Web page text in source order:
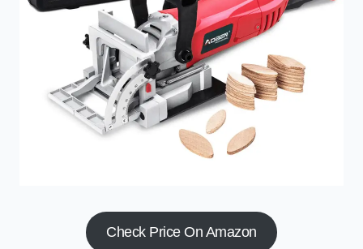
Check Price On Amazon